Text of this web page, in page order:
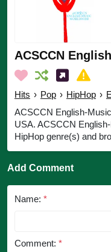
ACSCCN
Hits › Pop › HipHop ›
ACSCCN English-
USA. ACSCCN
HipHop genre(s) and
Add Comment
Name: *
Comment: *